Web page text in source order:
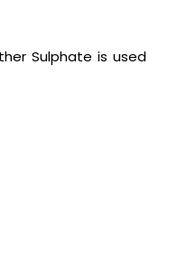
Sulphate is used